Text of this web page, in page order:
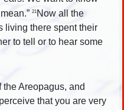
21 Now all the
living there spent their
to tell or to hear some
Areopagus, and
that you are very